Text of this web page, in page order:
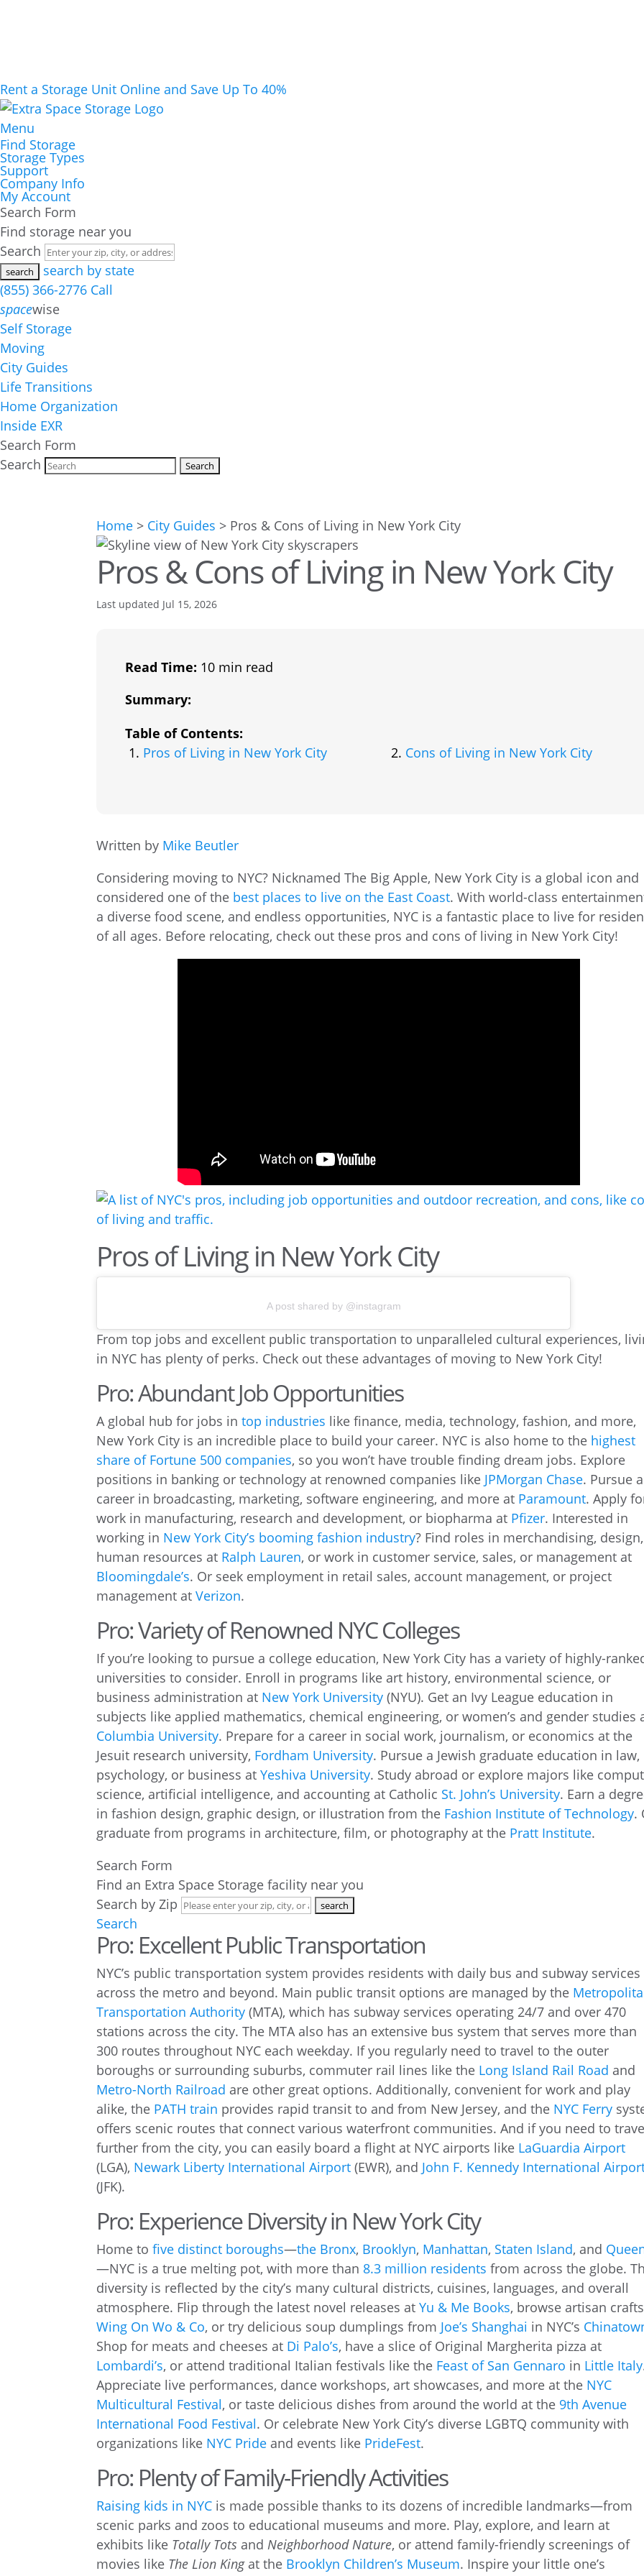
Rent a Storage Unit Online and Save Up To 40%
Menu
Find Storage
Storage Types
Support
Company Info
My Account
Search Form
Find storage near you
Search
search by state
(855) 366-2776 Call
spacewise
Self Storage
Moving
City Guides
Life Transitions
Home Organization
Inside EXR
Search Form
Search
Home > City Guides > Pros & Cons of Living in New York City
Pros & Cons of Living in New York City
Last updated Jul 15, 2026
Read Time: 10 min read
Summary:
Table of Contents:
Pros of Living in New York City
Cons of Living in New York City
Written by Mike Beutler
Considering moving to NYC? Nicknamed The Big Apple, New York City is a global icon and
considered one of the best places to live on the East Coast. With world-class
a diverse food scene, and endless opportunities, NYC is a fantastic place to live for
of all ages. Before relocating, check out these pros and cons of living in New York City!
Pros of Living in New York City
A post shared by @instagram
From top jobs and excellent public transportation to unparalleled cultural experiences,
in NYC has plenty of perks. Check out these advantages of moving to New York City!
Pro: Abundant Job Opportunities
A global hub for jobs intop industries like finance, media, technology, fashion, and more,
New York City is an incredible place to build your career. NYC is also home to the highest
share of Fortune 500 companies, so you won’t have trouble finding dream jobs. Explore
positions in banking or technology at renowned companies like JPMorgan Chase. Pursue a
career in broadcasting, marketing, software engineering, and more at Paramount. Apply
work in manufacturing, research and development, or biopharma at Pfizer. Interested in
working in New York City’s booming fashion industry? Find roles in merchandising,
human resources at Ralph Lauren, or work in customer service, sales, or management at
Bloomingdale’s. Or seek employment in retail sales, account management, or project
management atVerizon.
Pro: Variety of Renowned NYC Colleges
If you’re looking to pursue a college education, New York City has a variety of highly-
universities to consider. Enroll in programs like art history, environmental science, or
business administration at New York University (NYU). Get an Ivy League education in
subjects like applied mathematics, chemical engineering, or women’s and gender studies
Columbia University. Prepare for a career in social work, journalism, or economics at the
Jesuit research university, Fordham University. Pursue a Jewish graduate education in law,
psychology, or business atYeshiva University. Study abroad or explore majors like
science, artificial intelligence, and accounting at Catholic St. John’s University. Earn a
in fashion design, graphic design, or illustration from the Fashion Institute of Technology.
graduate from programs in architecture, film, or photography at the Pratt Institute.
Search Form
Find an Extra Space Storage facility near you
Search by Zip
Search
Pro: Excellent Public Transportation
NYC’s public transportation system provides residents with daily bus and subway services
across the metro and beyond. Main public transit options are managed by the
Transportation Authority (MTA), which has subway services operating 24/7 and over 470
stations across the city. The MTA also has an extensive bus system that serves more than
300 routes throughout NYC each weekday. If you regularly need to travel to the outer
boroughs or surrounding suburbs, commuter rail lines like the Long Island Rail Road and
Metro-North Railroad are other great options. Additionally, convenient for work and play
alike, the PATH train provides rapid transit to and from New Jersey, and the NYC Ferry
offers scenic routes that connect various waterfront communities. And if you need to
further from the city, you can easily board a flight at NYC airports like LaGuardia Airport
(LGA), Newark Liberty International Airport (EWR), and John F. Kennedy International
(JFK).
Pro: Experience Diversity in New York City
Home tofive distinct boroughs—the Bronx, Brooklyn, Manhattan, Staten Island, and
—NYC is a true melting pot, with more than 8.3 million residents from across the globe.
diversity is reflected by the city’s many cultural districts, cuisines, languages, and overall
atmosphere. Flip through the latest novel releases atYu & Me Books, browse artisan
Wing On Wo & Co, or try delicious soup dumplings from Joe’s Shanghai in NYC’s
Shop for meats and cheeses at Di Palo’s, have a slice of Original Margherita pizza at
Lombardi’s, or attend traditional Italian festivals like the Feast of San Gennaro in Little Italy
Appreciate live performances, dance workshops, art showcases, and more at the NYC
Multicultural Festival, or taste delicious dishes from around the world at the 9th Avenue
International Food Festival. Or celebrate New York City’s diverse LGBTQ community with
organizations like NYC Pride and events like PrideFest.
Pro: Plenty of Family-Friendly Activities
Raising kids in NYC is made possible thanks to its dozens of incredible landmarks—from
scenic parks and zoos to educational museums and more. Play, explore, and learn at
exhibits like Totally Tots andNeighborhood Nature, or attend family-friendly screenings of
movies like The Lion Kingat the Brooklyn Children’s Museum. Inspire your little one’s